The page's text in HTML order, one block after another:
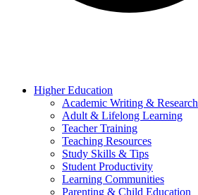
Higher Education
Academic Writing & Research
Adult & Lifelong Learning
Teacher Training
Teaching Resources
Study Skills & Tips
Student Productivity
Learning Communities
Parenting & Child Education